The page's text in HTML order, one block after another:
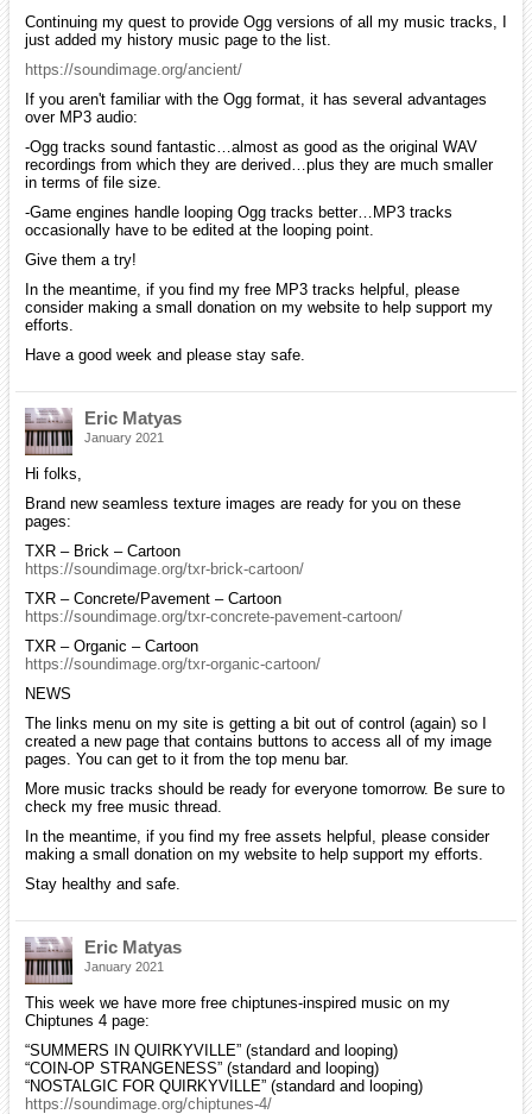
Continuing my quest to provide Ogg versions of all my music tracks, I
just added my history music page to the list.
https://soundimage.org/ancient/
If you aren't familiar with the Ogg format, it has several advantages
over MP3 audio:
-Ogg tracks sound fantastic…almost as good as the original WAV
recordings from which they are derived…plus they are much smaller
in terms of file size.
-Game engines handle looping Ogg tracks better…MP3 tracks
occasionally have to be edited at the looping point.
Give them a try!
In the meantime, if you find my free MP3 tracks helpful, please
consider making a small donation on my website to help support my
efforts.
Have a good week and please stay safe.
Eric Matyas
January 2021
Hi folks,
Brand new seamless texture images are ready for you on these
pages:
TXR – Brick – Cartoon
https://soundimage.org/txr-brick-cartoon/
TXR – Concrete/Pavement – Cartoon
https://soundimage.org/txr-concrete-pavement-cartoon/
TXR – Organic – Cartoon
https://soundimage.org/txr-organic-cartoon/
NEWS
The links menu on my site is getting a bit out of control (again) so I
created a new page that contains buttons to access all of my image
pages. You can get to it from the top menu bar.
More music tracks should be ready for everyone tomorrow. Be sure to
check my free music thread.
In the meantime, if you find my free assets helpful, please consider
making a small donation on my website to help support my efforts.
Stay healthy and safe.
Eric Matyas
January 2021
This week we have more free chiptunes-inspired music on my
Chiptunes 4 page:
“SUMMERS IN QUIRKYVILLE” (standard and looping)
“COIN-OP STRANGENESS” (standard and looping)
“NOSTALGIC FOR QUIRKYVILLE” (standard and looping)
https://soundimage.org/chiptunes-4/